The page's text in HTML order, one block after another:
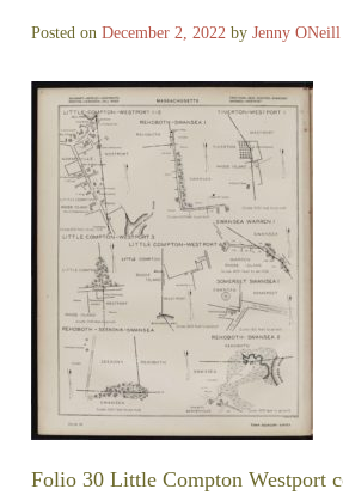
Posted on December 2, 2022 by Jenny ONeill
Folio 30 Little Compton Westport